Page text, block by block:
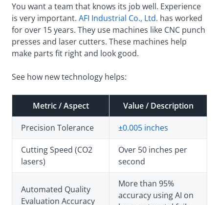
You want a team that knows its job well. Experience
is very important. AFI Industrial Co., Ltd. has worked
for over 15 years. They use machines like CNC punch
presses and laser cutters. These machines help
make parts fit right and look good.
See how new technology helps:
Metric / Aspect Value / Description
Precision Tolerance ±0.005 inches
Cutting Speed (CO2
lasers)
Over 50 inches per
second
Automated Quality
Evaluation Accuracy
More than 95%
accuracy using AI on